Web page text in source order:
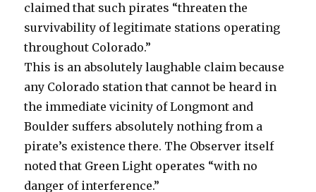
claimed that such pirates “threaten the
survivability of legitimate stations operating
throughout Colorado.”
This is an absolutely laughable claim because
any Colorado station that cannot be heard in
the immediate vicinity of Longmont and
Boulder suffers absolutely nothing from a
pirate’s existence there. The Observer itself
noted that Green Light operates “with no
danger of interference.”